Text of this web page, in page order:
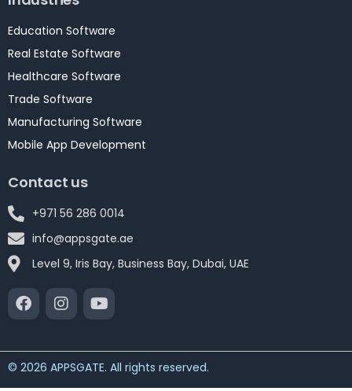
Education Software
Real Estate Software
Healthcare Software
Trade Software
Manufacturing Software
Mobile App Development
Contact us
+971 56 286 0014
info@appsgate.ae
Level 9, Iris Bay, Business Bay, Dubai, UAE
© 2026 APPSGATE. All rights reserved.